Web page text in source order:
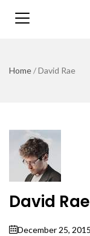
Home/David Rae
David Rae
December 25, 2015